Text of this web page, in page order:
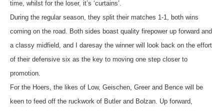
time, whilst for the loser, it’s ‘curtains’.
During the regular season, they split their matches 1-1, both wins
coming on the road. Both sides boast quality firepower up forward and
a classy midfield, and I daresay the winner will look back on the effort
of their defensive six as the key to moving one step closer to
promotion.
For the Hoers, the likes of Low, Geischen, Greer and Bence will be
keen to feed off the ruckwork of Butler and Bolzan. Up forward,